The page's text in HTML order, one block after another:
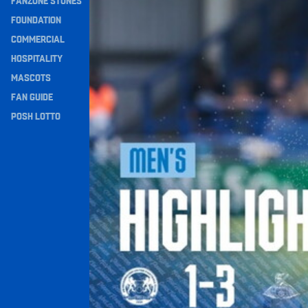
Navigation
FOUNDATION
COMMERCIAL
HOSPITALITY
MASCOTS
FAN GUIDE
POSH LOTTO